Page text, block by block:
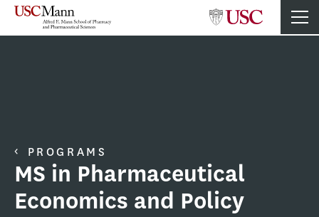
PROGRAMS
MS in Pharmaceutical
Economics and Policy